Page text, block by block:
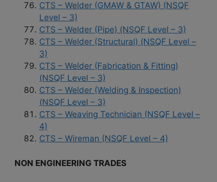
CTS – Welder (GMAW & GTAW) (NSQF
Level – 3)
CTS – Welder (Pipe) (NSQF Level – 3)
CTS – Welder (Structural) (NSQF Level –
3)
CTS – Welder (Fabrication & Fitting)
(NSQF Level – 3)
CTS – Welder (Welding & Inspection)
(NSQF Level – 3)
CTS – Weaving Technician (NSQF Level –
4)
CTS – Wireman (NSQF Level – 4)
NON ENGINEERING TRADES